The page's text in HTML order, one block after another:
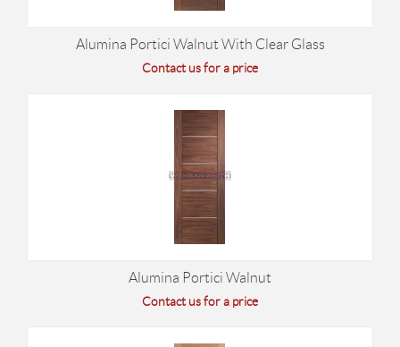
Alumina Portici Walnut With Clear Glass
Contact us for a price
Alumina Portici Walnut
Contact us for a price